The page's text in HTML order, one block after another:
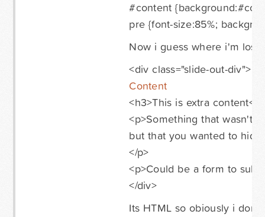
#content
pre {font-size:85%;
Now i guess where i'm lost
<div class="slide-out-div">
Content
<h3>This is extra content</
<p>Something that wasn't
but that you wanted to
</p>
<p>Could be a form to
</div>
Its HTML so obiously i